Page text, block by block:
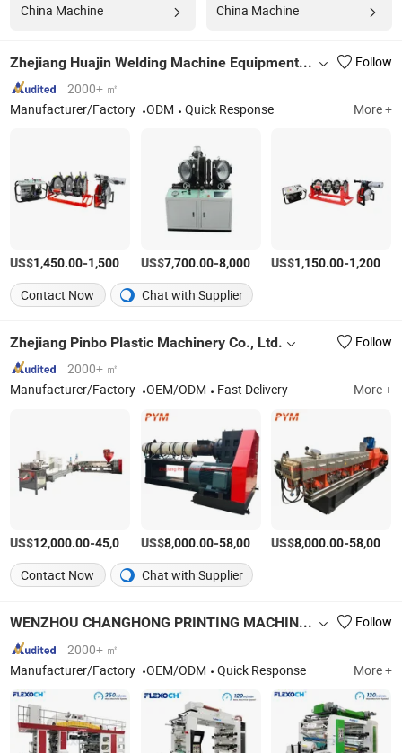
China Machine China Machine
Zhejiang Huajin Welding Machine Equipment Co., Ltd.
Follow
2000+ ㎡
Manufacturer/Factory
ODM Quick Response More +
US$1,450.00-1,500.00 /unit
US$7,700.00-8,000.00 /unit
US$1,150.00-1,200.00
Contact Now
Chat with Supplier
Zhejiang Pinbo Plastic Machinery Co., Ltd.
Follow
2000+ ㎡
Manufacturer/Factory
OEM/ODM Fast Delivery More +
US$12,000.00-45,000.00 /Piece
US$8,000.00-58,000.00 /Piece
US$8,000.00-58,000.00
Contact Now Chat with Supplier
WENZHOU CHANGHONG PRINTING MACHINE CO., LTD.
Follow
2000+ ㎡
Manufacturer/Factory
OEM/ODM Quick Response More +